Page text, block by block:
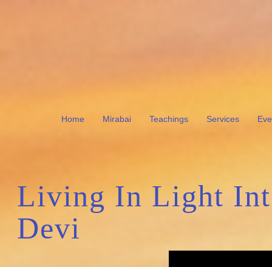
Home Mirabai Teachings Services
Living In Light
Devi